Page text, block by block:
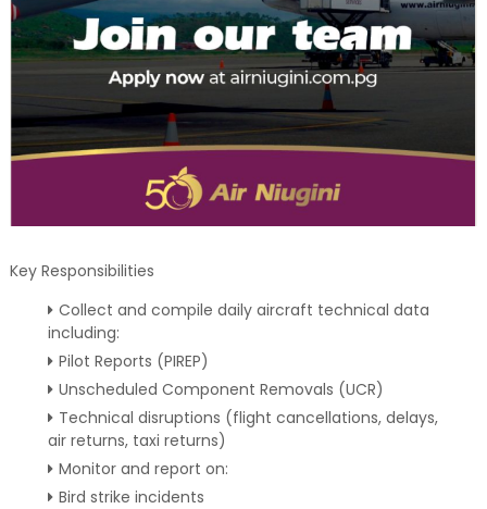
Key Responsibilities
Collect and compile daily aircraft technical data
including:
Pilot Reports (PIREP)
Unscheduled Component Removals (UCR)
Technical disruptions (flight cancellations, delays,
air returns, taxi returns)
Monitor and report on:
Bird strike incidents